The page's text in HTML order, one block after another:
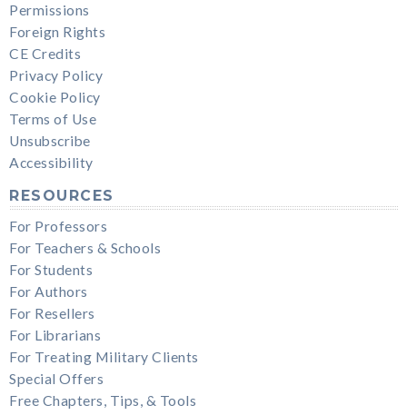
Permissions
Foreign Rights
CE Credits
Privacy Policy
Cookie Policy
Terms of Use
Unsubscribe
Accessibility
RESOURCES
For Professors
For Teachers & Schools
For Students
For Authors
For Resellers
For Librarians
For Treating Military Clients
Special Offers
Free Chapters, Tips, & Tools